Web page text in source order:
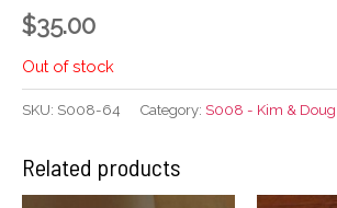
$35.00
Out of stock
SKU: S008-64 Category: S008 - Kim & Doug
Related products